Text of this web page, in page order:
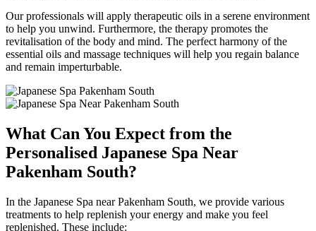
Our professionals will apply therapeutic oils in a serene environment
to help you unwind. Furthermore, the therapy promotes the
revitalisation of the body and mind. The perfect harmony of the
essential oils and massage techniques will help you regain balance
and remain imperturbable.
What Can You Expect from the
Personalised Japanese Spa Near
Pakenham South?
In the Japanese Spa near Pakenham South, we provide various
treatments to help replenish your energy and make you feel
replenished. These include: